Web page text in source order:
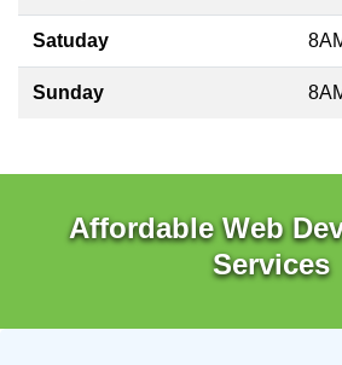
Satuday
Sunday
Affordable Web
Services